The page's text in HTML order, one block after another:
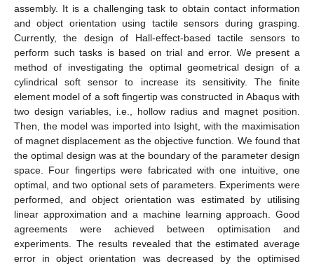
assembly. It is a challenging task to obtain contact information
and object orientation using tactile sensors during grasping.
Currently, the design of Hall-effect-based tactile sensors to
perform such tasks is based on trial and error. We present a
method of investigating the optimal geometrical design of a
cylindrical soft sensor to increase its sensitivity. The finite
element model of a soft fingertip was constructed in Abaqus with
two design variables, i.e., hollow radius and magnet position.
Then, the model was imported into Isight, with the maximisation
of magnet displacement as the objective function. We found that
the optimal design was at the boundary of the parameter design
space. Four fingertips were fabricated with one intuitive, one
optimal, and two optional sets of parameters. Experiments were
performed, and object orientation was estimated by utilising
linear approximation and a machine learning approach. Good
agreements were achieved between optimisation and
experiments. The results revealed that the estimated average
error in object orientation was decreased by the optimised